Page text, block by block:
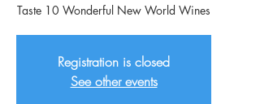
Taste 10 Wonderful New World Wines
Registration is closed
See other events